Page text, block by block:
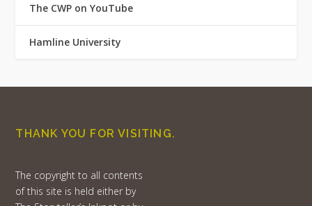
The CWP on YouTube
Hamline University
THANK YOU FOR VISITING.
The copyright to all contents
of this site is held either by